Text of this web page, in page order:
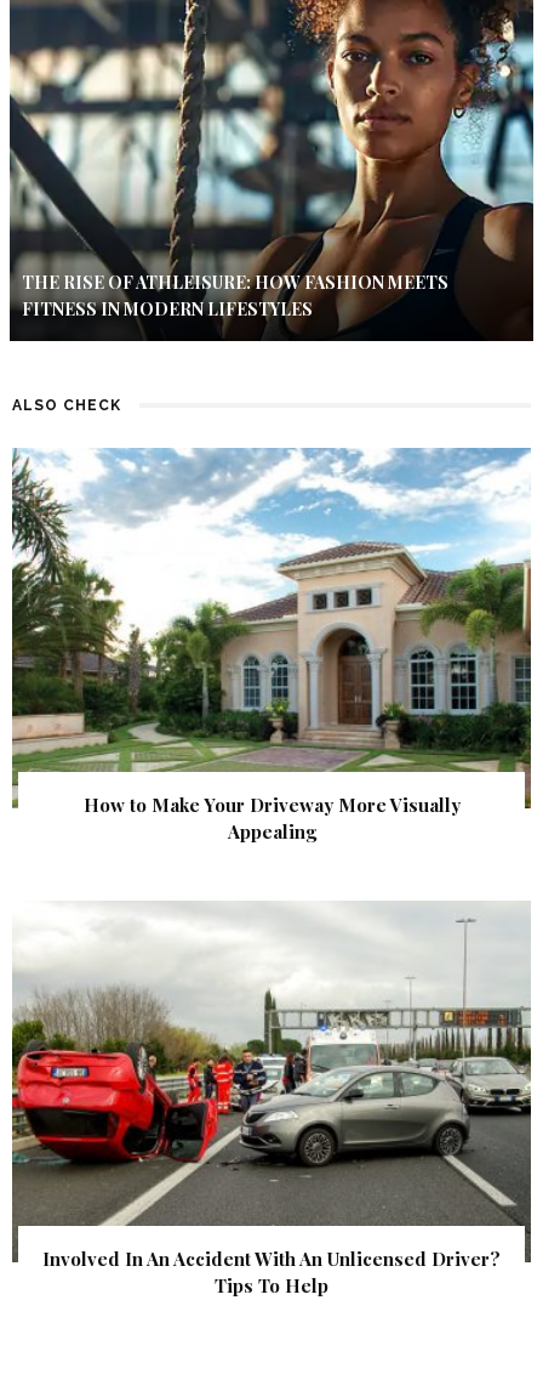
THE RISE OF ATHLEISURE: HOW FASHION MEETS
FITNESS IN MODERN LIFESTYLES
ALSO CHECK
How to Make Your Driveway More Visually
Appealing
Involved In An Accident With An Unlicensed Driver?
Tips To Help